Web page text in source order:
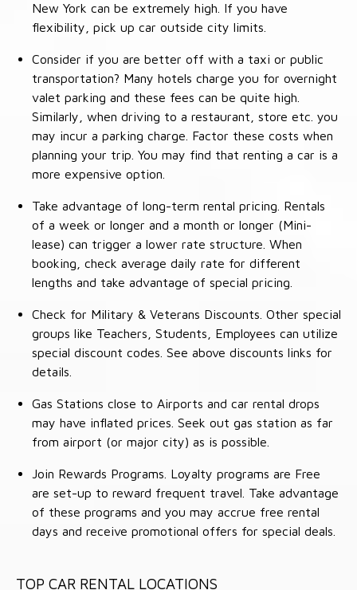
New York can be extremely high. If you have
flexibility, pick up car outside city limits.
Consider if you are better off with a taxi or public
transportation? Many hotels charge you for overnight
valet parking and these fees can be quite high.
Similarly, when driving to a restaurant, store etc. you
may incur a parking charge. Factor these costs when
planning your trip. You may find that renting a car is a
more expensive option.
Take advantage of long-term rental pricing. Rentals
of a week or longer and a month or longer (Mini-
lease) can trigger a lower rate structure. When
booking, check average daily rate for different
lengths and take advantage of special pricing.
Check for Military & Veterans Discounts. Other special
groups like Teachers, Students, Employees can utilize
special discount codes. See above discounts links for
details.
Gas Stations close to Airports and car rental drops
may have inflated prices. Seek out gas station as far
from airport (or major city) as is possible.
Join Rewards Programs. Loyalty programs are Free
are set-up to reward frequent travel. Take advantage
of these programs and you may accrue free rental
days and receive promotional offers for special deals.
TOP CAR RENTAL LOCATIONS